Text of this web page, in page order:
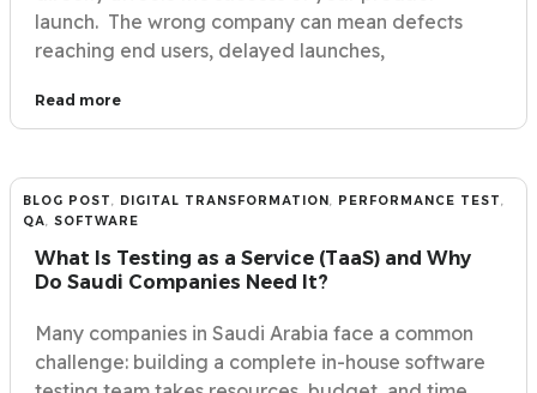
launch. The wrong company can mean defects
reaching end users, delayed launches,
Read more
BLOG POST, DIGITAL TRANSFORMATION, PERFORMANCE TEST,
QA, SOFTWARE
What Is Testing as a Service (TaaS) and Why
Do Saudi Companies Need It?
Many companies in Saudi Arabia face a common
challenge: building a complete in-house software